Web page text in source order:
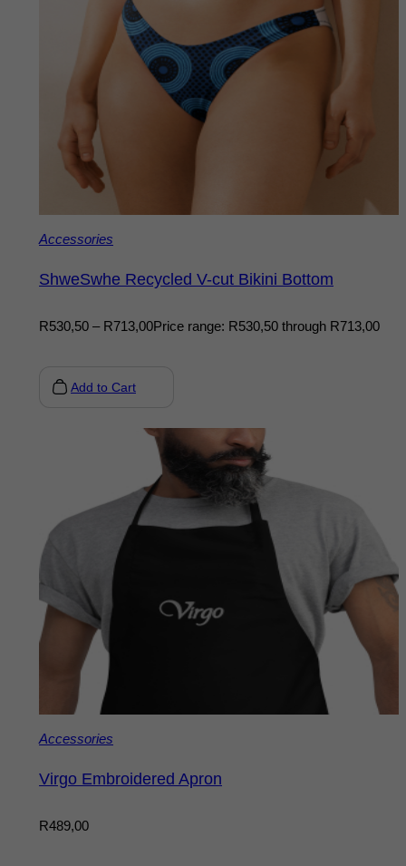
ShweSwhe Recycled V-cut Bikini Bottom
R530,50 – R713,00Price range: R530,50 through R713,00
Accessories
Add to Cart
Virgo Embroidered Apron
R489,00
Accessories